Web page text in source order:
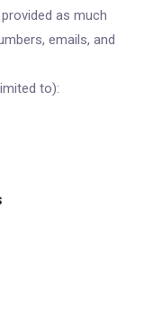
as much
emails, and
to):